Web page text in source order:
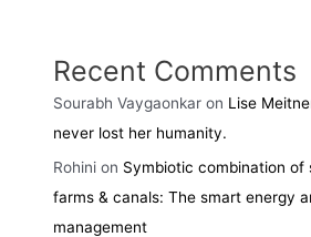
Recent Comments
Sourabh Vaygaonkar on Lise
never lost her humanity.
Rohini on Symbiotic combination of
farms & canals: The smart energy
management